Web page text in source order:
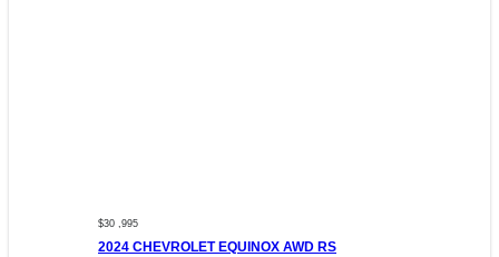
$30 ,995
2024 CHEVROLET EQUINOX AWD RS